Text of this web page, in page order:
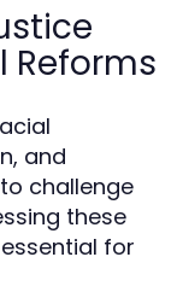
Reforms
and
challenge
these
for